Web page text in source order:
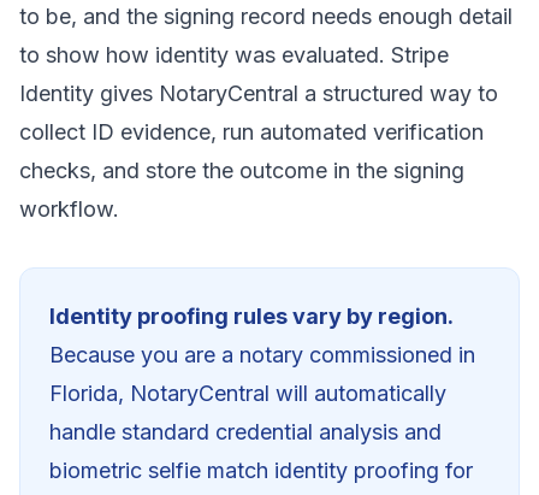
to be, and the signing record needs enough detail
to show how identity was evaluated. Stripe
Identity gives NotaryCentral a structured way to
collect ID evidence, run automated verification
checks, and store the outcome in the signing
workflow.
Identity proofing rules vary by region.
Because you are a notary commissioned in
Florida, NotaryCentral will automatically
handle standard credential analysis and
biometric selfie match identity proofing for